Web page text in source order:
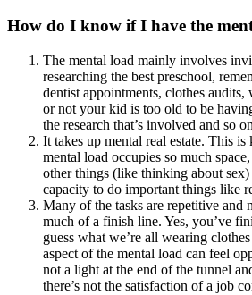
How do I know if I have the
The mental load mainly involves
researching the best preschool,
dentist appointments, clothes
or not your kid is too old to be
the research that’s involved and so
It takes up mental real estate. This is
mental load occupies so much
other things (like thinking about sex)
capacity to do important things like
Many of the tasks are repetitive and
much of a finish line. Yes, you’ve
guess what we’re all wearing
aspect of the mental load can feel
not a light at the end of the tunnel
there’s not the satisfaction of a job